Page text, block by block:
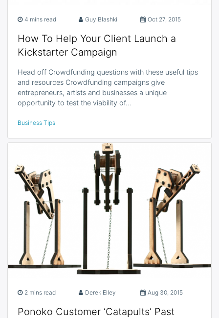
4 mins read Guy Blashki Oct 27, 2015
How To Help Your Client Launch a
Kickstarter Campaign
Head off Crowdfunding questions with these useful tips
and resources Crowdfunding campaigns give
entrepreneurs, artists and businesses a unique
opportunity to test the viability of…
Business Tips
2 mins read Derek Elley Aug 30, 2015
Ponoko Customer ‘Catapults’ Past